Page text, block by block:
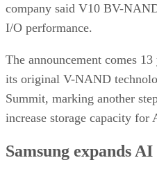
company said V10 BV-
I/O performance.
The announcement comes
its original V-NAND
Summit, marking another
increase storage capacity for
Samsung expands